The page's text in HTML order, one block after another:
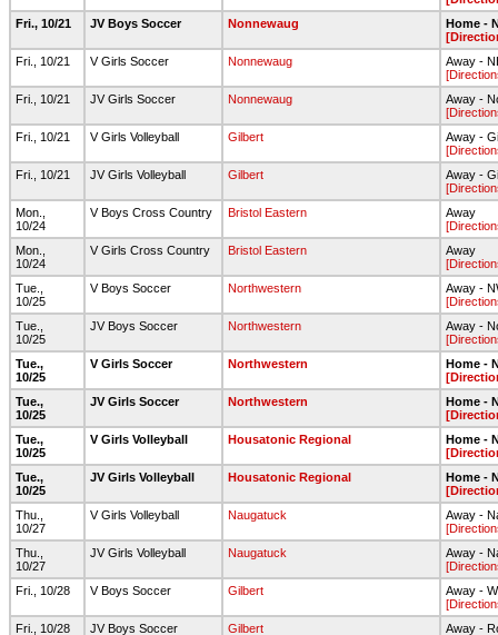
Fri., 10/21
JV Boys Soccer Nonnewaug
Home -
Fri., 10/21
V Girls Soccer Nonnewaug
Away -
Fri., 10/21
JV Girls Soccer Nonnewaug
Away -
Fri., 10/21
V Girls Volleyball Gilbert
Away -
Fri., 10/21
JV Girls Volleyball Gilbert
Away -
Mon.,
10/24
V Boys Cross Country Bristol Eastern
Away
Mon.,
10/24
V Girls Cross Country Bristol Eastern
Away
Tue.,
10/25
V Boys Soccer Northwestern
Away -
Tue.,
10/25
JV Boys Soccer Northwestern
Away -
Tue.,
10/25
V Girls Soccer Northwestern
Home -
Tue.,
10/25
JV Girls Soccer Northwestern
Home -
Tue.,
10/25
V Girls Volleyball Housatonic Regional
Home -
Tue.,
10/25
JV Girls Volleyball Housatonic Regional
Home -
Thu.,
10/27
V Girls Volleyball Naugatuck
Away -
Thu.,
10/27
JV Girls Volleyball Naugatuck
Away -
Fri., 10/28
V Boys Soccer Gilbert
Away -
Fri., 10/28
JV Boys Soccer Gilbert
Away -